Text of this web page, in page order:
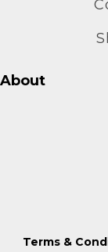
About
Terms &